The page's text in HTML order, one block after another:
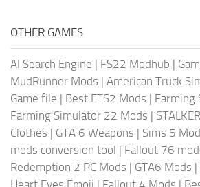
OTHER GAMES
AI Search Engine | FS22 Modhub |
MudRunner Mods | American Truck
Game file | Best ETS2 Mods | Farming
Farming Simulator 22 Mods |
Clothes | GTA 6 Weapons | Sims 5
mods conversion tool | Fallout 76
Redemption 2 PC Mods | GTA6 Mods |
Heart Eyes Emoji | Fallout 4 Mods |